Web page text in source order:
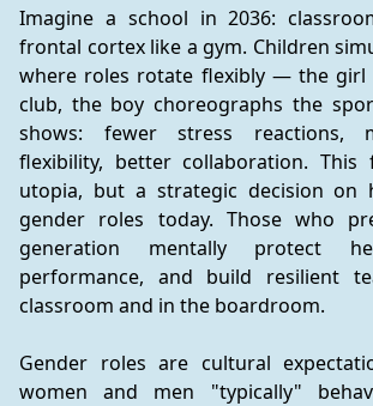
Imagine a school in 2036:
frontal cortex like a gym. Children
where roles rotate flexibly — the girl
club, the boy choreographs the
shows: fewer stress reactions,
flexibility, better collaboration.
utopia, but a strategic decision on
gender roles today. Those who
generation mentally protect
performance, and build resilient
classroom and in the boardroom.
Gender roles are cultural
women and men "typically"